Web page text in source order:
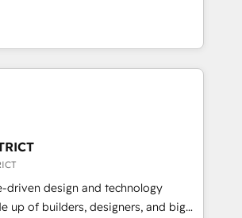
Excellence. • Top 3 Partner of the
2023, 2024, 2025. • Partner of the
Let Cebra’s experts help
smarter, and with impact.
ンシーとして、HubSpot Eliteの実装
を再設計します。 💡 100inc は何
HubSpotを共通基盤に、AIエージェン
客フロント業務（マーケティング・営
ンシーです。事業部・グループ会社・部
織で、データと業務プロセスのサイロ化
た全社共通基盤に再構築します。意
現場担当者に並走します。 1️⃣
用支援 顧客データの一元化から、
・自動化まで。全Hub統合運用、デー
driven design and technology
up of builders, designers, and big